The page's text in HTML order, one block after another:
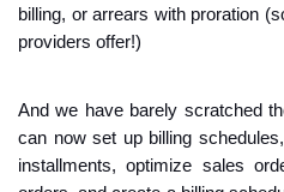
billing, or arrears with proration
providers offer!)
And we have barely scratched
can now set up billing
installments, optimize sales